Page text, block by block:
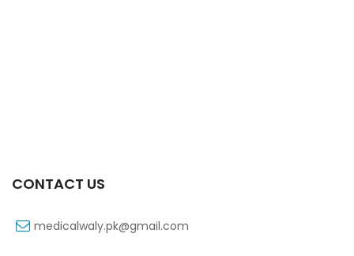
CONTACT US
medicalwaly.pk@gmail.com